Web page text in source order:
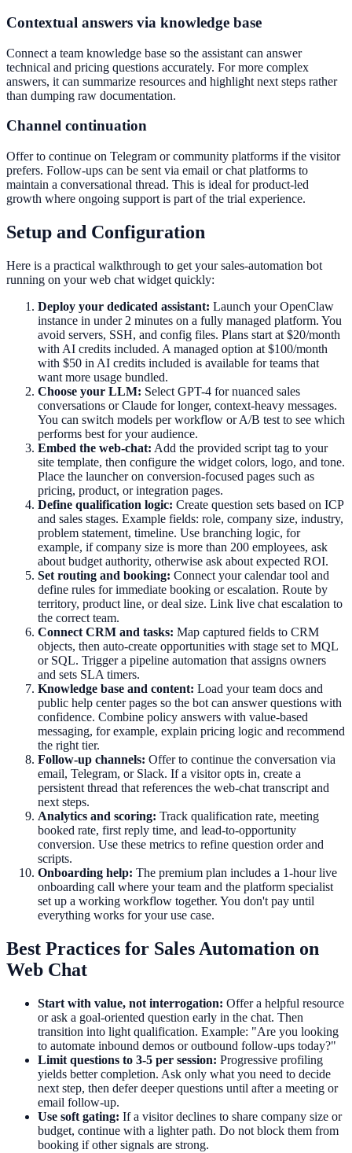
Contextual answers via knowledge base
Connect a team knowledge base so the assistant can answer
technical and pricing questions accurately. For more complex
answers, it can summarize resources and highlight next steps rather
than dumping raw documentation.
Channel continuation
Offer to continue on Telegram or community platforms if the visitor
prefers. Follow-ups can be sent via email or chat platforms to
maintain a conversational thread. This is ideal for product-led
growth where ongoing support is part of the trial experience.
Setup and Configuration
Here is a practical walkthrough to get your sales-automation bot
running on your web chat widget quickly:
Deploy your dedicated assistant: Launch your OpenClaw
instance in under 2 minutes on a fully managed platform. You
avoid servers, SSH, and config files. Plans start at $20/month
with AI credits included. A managed option at $100/month
with $50 in AI credits included is available for teams that
want more usage bundled.
Choose your LLM: Select GPT-4 for nuanced sales
conversations or Claude for longer, context-heavy messages.
You can switch models per workflow or A/B test to see which
performs best for your audience.
Embed the web-chat: Add the provided script tag to your
site template, then configure the widget colors, logo, and tone.
Place the launcher on conversion-focused pages such as
pricing, product, or integration pages.
Define qualification logic: Create question sets based on ICP
and sales stages. Example fields: role, company size, industry,
problem statement, timeline. Use branching logic, for
example, if company size is more than 200 employees, ask
about budget authority, otherwise ask about expected ROI.
Set routing and booking: Connect your calendar tool and
define rules for immediate booking or escalation. Route by
territory, product line, or deal size. Link live chat escalation to
the correct team.
Connect CRM and tasks: Map captured fields to CRM
objects, then auto-create opportunities with stage set to MQL
or SQL. Trigger a pipeline automation that assigns owners
and sets SLA timers.
Knowledge base and content: Load your team docs and
public help center pages so the bot can answer questions with
confidence. Combine policy answers with value-based
messaging, for example, explain pricing logic and recommend
the right tier.
Follow-up channels: Offer to continue the conversation via
email, Telegram, or Slack. If a visitor opts in, create a
persistent thread that references the web-chat transcript and
next steps.
Analytics and scoring: Track qualification rate, meeting
booked rate, first reply time, and lead-to-opportunity
conversion. Use these metrics to refine question order and
scripts.
Onboarding help: The premium plan includes a 1-hour live
onboarding call where your team and the platform specialist
set up a working workflow together. You don't pay until
everything works for your use case.
Best Practices for Sales Automation on
Web Chat
Start with value, not interrogation: Offer a helpful resource
or ask a goal-oriented question early in the chat. Then
transition into light qualification. Example: "Are you looking
to automate inbound demos or outbound follow-ups today?"
Limit questions to 3-5 per session: Progressive profiling
yields better completion. Ask only what you need to decide
next step, then defer deeper questions until after a meeting or
email follow-up.
Use soft gating: If a visitor declines to share company size or
budget, continue with a lighter path. Do not block them from
booking if other signals are strong.